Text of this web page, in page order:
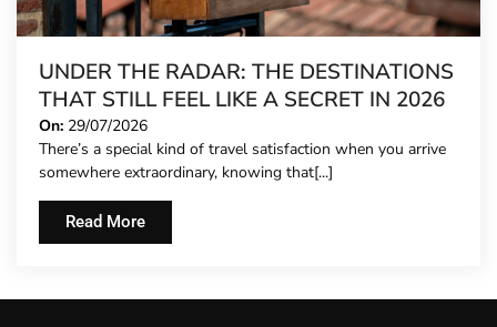
UNDER THE RADAR: THE DESTINATIONS
THAT STILL FEEL LIKE A SECRET IN 2026
On: 29/07/2026
There’s a special kind of travel satisfaction when you arrive
somewhere extraordinary, knowing that[...]
Read More